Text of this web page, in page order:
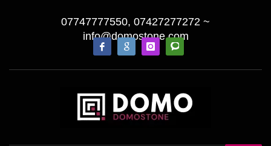
07747777550, 07427277272 ~
info@domostone.com